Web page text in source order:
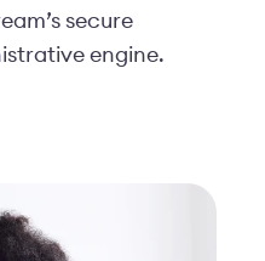
secure
engine.